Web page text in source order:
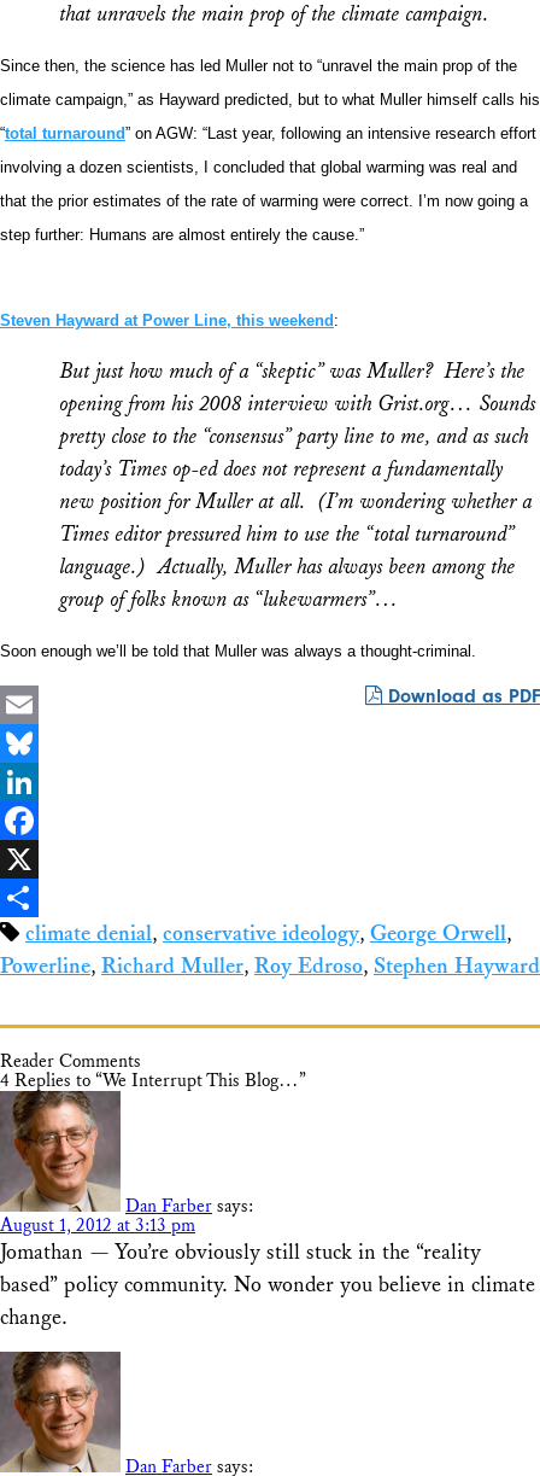
that unravels the main prop of the climate campaign.
Since then, the science has led Muller not to “unravel the main prop of the
climate campaign,” as Hayward predicted, but to what Muller himself calls his
“total turnaround” on AGW: “Last year, following an intensive research effort
involving a dozen scientists, I concluded that global warming was real and
that the prior estimates of the rate of warming were correct. I’m now going a
step further: Humans are almost entirely the cause.”
Steven Hayward at Power Line, this weekend:
But just how much of a “skeptic” was Muller? Here’s the
opening from his 2008 interview with Grist.org… Sounds
pretty close to the “consensus” party line to me, and as such
today’s Times op-ed does not represent a fundamentally
new position for Muller at all. (I’m wondering whether a
Timeseditor pressured him to use the “total turnaround”
language.) Actually, Muller has always been among the
group of folks known as “lukewarmers”…
Soon enough we’ll be told that Muller was always a thought-criminal.
Download as PDF
Email
Bluesky
LinkedIn
Facebook
X
Shareclimate denial, conservative ideology, George Orwell,
Powerline, Richard Muller, Roy Edroso, Stephen Hayward
Reader Comments
4 Replies to “We Interrupt This Blog…”
Dan Farber says:
August 1, 2012 at 3:13 pm
Jomathan — You’re obviously still stuck in the “reality
based” policy community. No wonder you believe in climate
change.
Dan Farber says: